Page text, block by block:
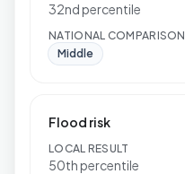
32nd percentile
NATIONAL COMPARISON
Middle
Flood risk
LOCAL RESULT
50th percentile